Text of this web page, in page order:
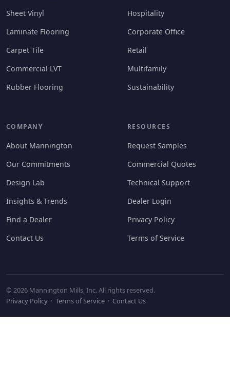
Sheet Vinyl
Laminate Flooring
Carpet Tile
Commercial LVT
Rubber Flooring
Hospitality
Corporate Office
Retail
Multifamily
Sustainability
COMPANY
About Mannington
Our Commitments
Design Lab
Insights & Trends
Find a Dealer
Contact Us
RESOURCES
Request Samples
Commercial Quotes
Technical Support
Dealer Login
Privacy Policy
Terms of Service
© 2026 Mannington Mills, Inc. All rights reserved.
Privacy Policy · Terms of Service · Contact Us